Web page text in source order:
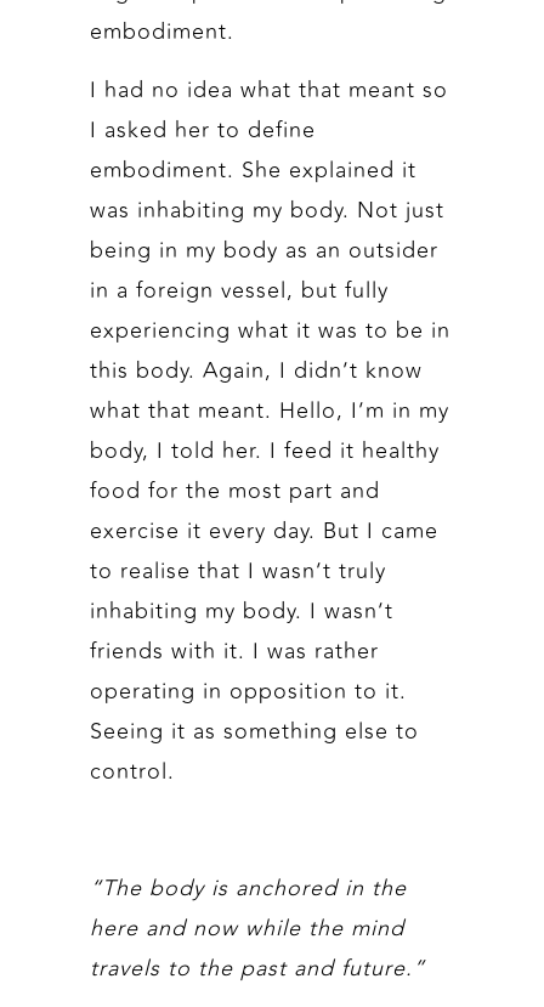
embodiment.
I had no idea what that meant so
I asked her to define
embodiment. She explained it
was inhabiting my body. Not just
being in my body as an outsider
in a foreign vessel, but fully
experiencing what it was to be in
this body. Again, I didn’t know
what that meant. Hello, I’m in my
body, I told her. I feed it healthy
food for the most part and
exercise it every day. But I came
to realise that I wasn’t truly
inhabiting my body. I wasn’t
friends with it. I was rather
operating in opposition to it.
Seeing it as something else to
control.
“The body is anchored in the
here and now while the mind
travels to the past and future.”